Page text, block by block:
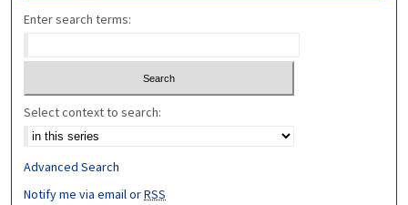
Enter search terms:
Select context to search:
Advanced Search
Notify me via email orRSS